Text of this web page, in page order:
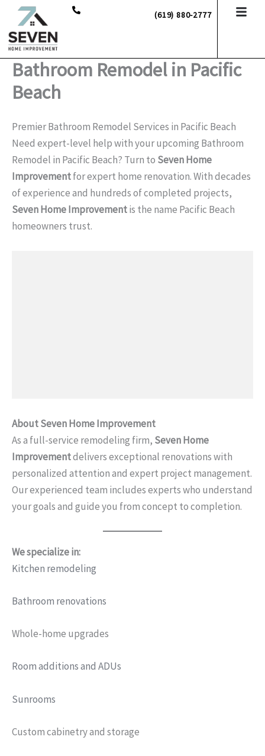
Skip
content
(619) 880-2777
Bathroom Remodel in Pacific
Beach
Premier Bathroom Remodel Services in Pacific Beach
Need expert-level help with your upcoming Bathroom
Remodel in Pacific Beach? Turn to Seven Home
Improvementfor expert home renovation. With decades
of experience and hundreds of completed projects,
Seven Home Improvementis the name Pacific Beach
homeowners trust.
About Seven Home Improvement
As a full-service remodeling firm, Seven Home
Improvementdelivers exceptional renovations with
personalized attention and expert project management.
Our experienced team includes experts who understand
your goals and guide you from concept to completion.
We specialize in:
Kitchen remodeling
Bathroom renovations
Whole-home upgrades
Room additions and ADUs
Sunrooms
Custom cabinetry and storage